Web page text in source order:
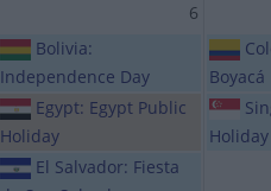
6
Bolivia:
Independence Day
Egypt: Egypt Public
Holiday
El Salvador: Fiesta
Boyacá